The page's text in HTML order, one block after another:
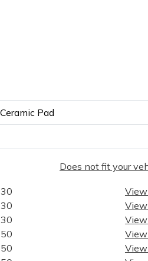
Pad
Does not fit your